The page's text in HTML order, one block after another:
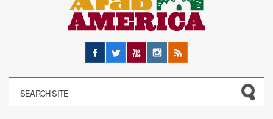
Facebook
Twitter YouTubeInstagram
RSS